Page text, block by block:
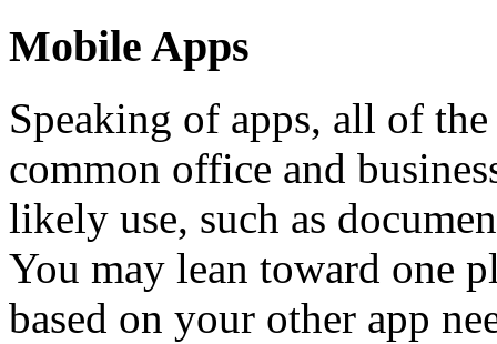
Mobile Apps
Speaking of apps, all of
common office and
likely use, such as
You may lean toward one
based on your other app